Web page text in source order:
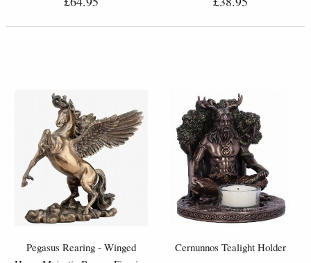
Pegasus Rearing - Winged
Cernunnos Tealight Holder